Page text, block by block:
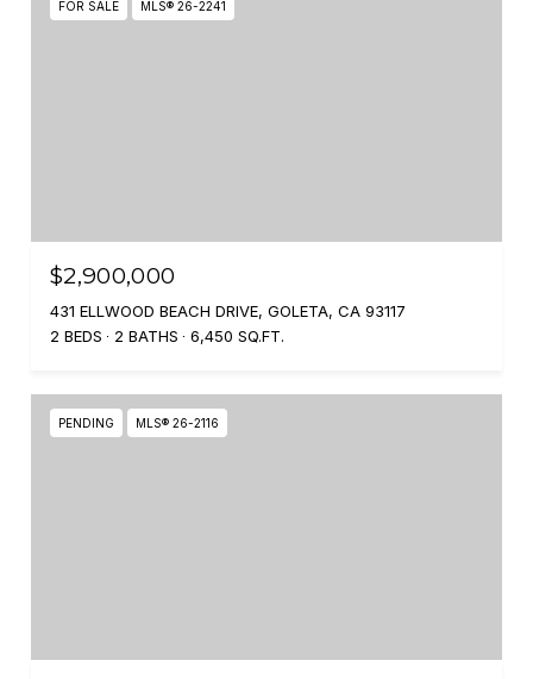
FOR SALE MLS® 26-2241
$2,900,000
431 ELLWOOD BEACH DRIVE, GOLETA, CA 93117
2 BEDS
2 BATHS 6,450 SQ.FT.
PENDING MLS® 26-2116